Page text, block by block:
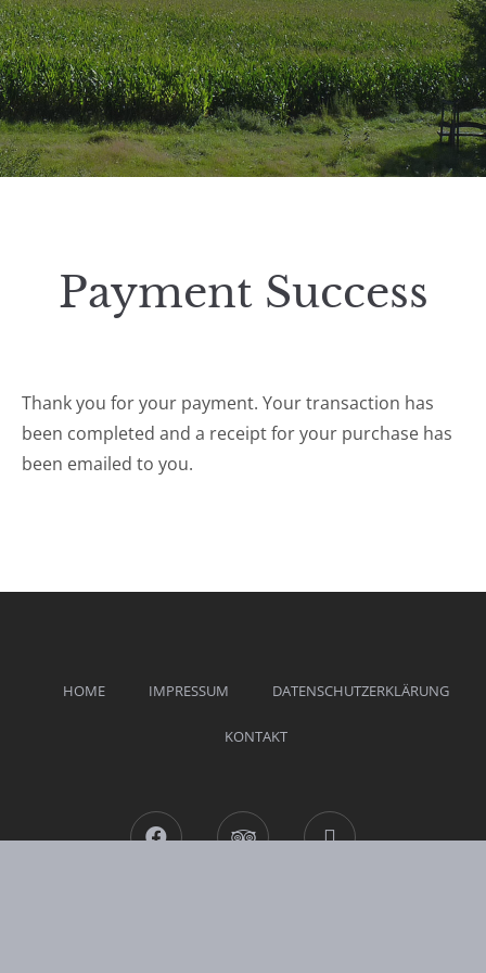
Payment Success
Thank you for your payment. Your transaction has
been completed and a receipt for your purchase has
been emailed to you.
HOME IMPRESSUM DATENSCHUTZERKLÄRUNG
KONTAKT
Facebook TripadvisorMail